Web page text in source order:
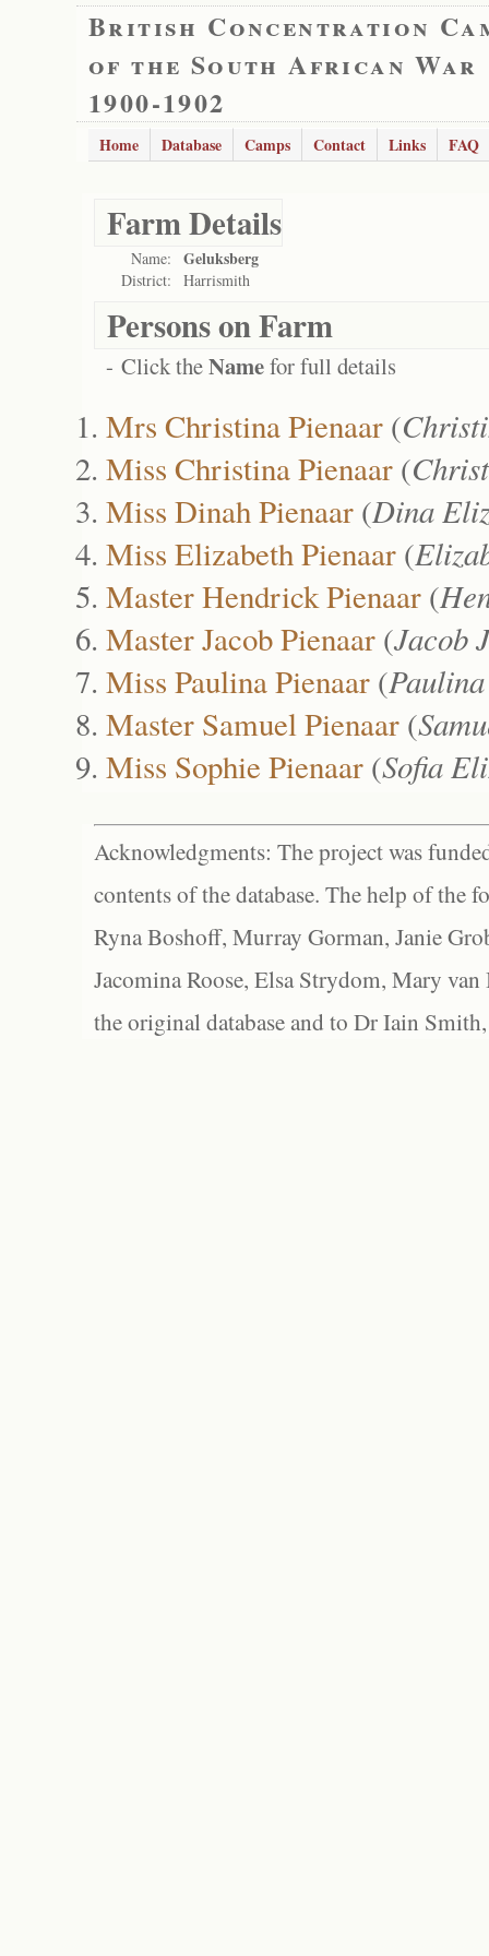
British Concentration
of the South African War
1900-1902
Home Database Camps Contact Links FAQ
Farm Details
Name: Geluksberg
District: Harrismith
Persons on Farm
- Click theNamefor full details
Mrs Christina Pienaar (
Miss Christina Pienaar (
Miss Dinah Pienaar (Dina
Miss Elizabeth Pienaar (
Master Hendrick Pienaar (
Master Jacob Pienaar (Jacob
Miss Paulina Pienaar (
Master Samuel Pienaar (
Miss Sophie Pienaar (Sofia
Acknowledgments: The project was
contents of the database. The help of the
Ryna Boshoff, Murray Gorman, Janie
Jacomina Roose, Elsa Strydom, Mary
the original database and to Dr Iain